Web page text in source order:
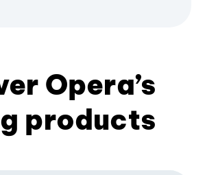
Opera’s
products